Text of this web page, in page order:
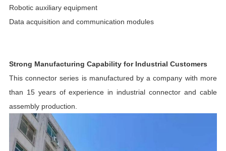
Robotic auxiliary equipment
Data acquisition and communication modules
Strong Manufacturing Capability for Industrial Customers
This connector series is manufactured by a company with more
than 15 years of experience in industrial connector and cable
assembly production.